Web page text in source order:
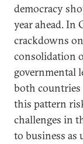
democracy
year ahead. In
crackdowns
consolidation
governmental
both countries
this pattern
challenges in
to business as